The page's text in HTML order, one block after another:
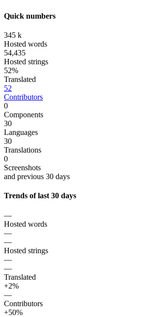
Quick numbers
345 k
Hosted words
54,435
Hosted strings
52%
Translated
52
Contributors
0
Components
30
Languages
30
Translations
0
Screenshots
and previous 30 days
Trends of last 30 days
—
Hosted words
—
—
Hosted strings
—
—
Translated
+2%
—
Contributors
+50%